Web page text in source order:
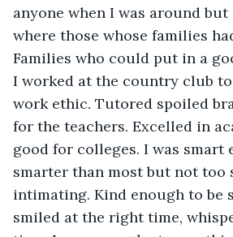
anyone when I was around
where those whose families
Families who could put in a
I worked at the country club
work ethic. Tutored spoiled
for the teachers. Excelled in
good for colleges. I was smart
smarter than most but not too
intimating. Kind enough to be
smiled at the right time,